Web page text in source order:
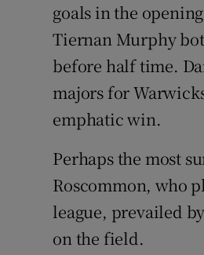
goals in the
Tiernan Murphy
before half time.
majors for
emphatic win.
Perhaps the most
Roscommon, who
league, prevailed
on the field.